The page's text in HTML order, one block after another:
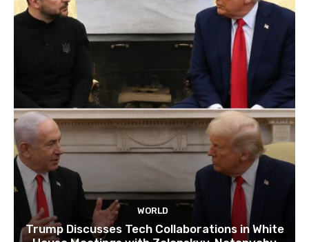
WORLD
Trump Discusses Tech Collaborations in White